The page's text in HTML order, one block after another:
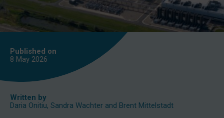
Published on
8 May 2026
Written by
Daria Onitiu, Sandra Wachter and Brent Mittelstadt